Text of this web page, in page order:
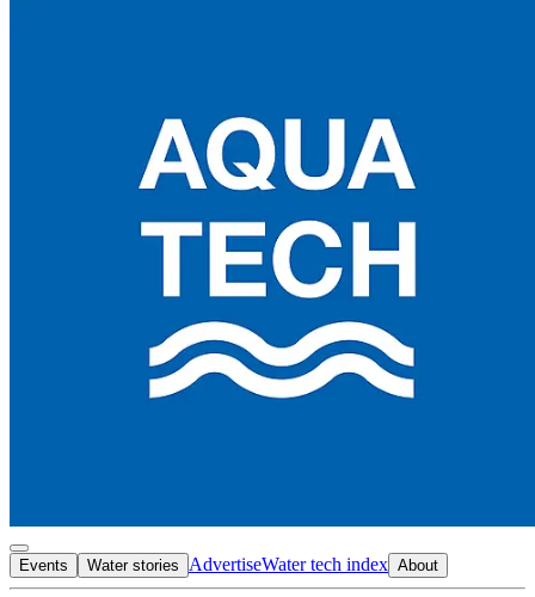
Events Water stories AdvertiseWater tech index About